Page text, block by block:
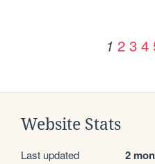
1 2 3 4
Website Stats
Last updated 2